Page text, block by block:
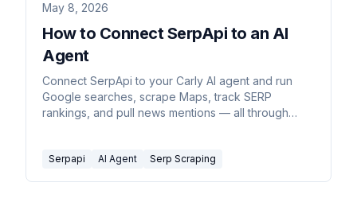
May 8, 2026
How to Connect SerpApi to an AI
Agent
Connect SerpApi to your Carly AI agent and run
Google searches, scrape Maps, track SERP
rankings, and pull news mentions — all through
Serpapi AI Agent Serp Scraping